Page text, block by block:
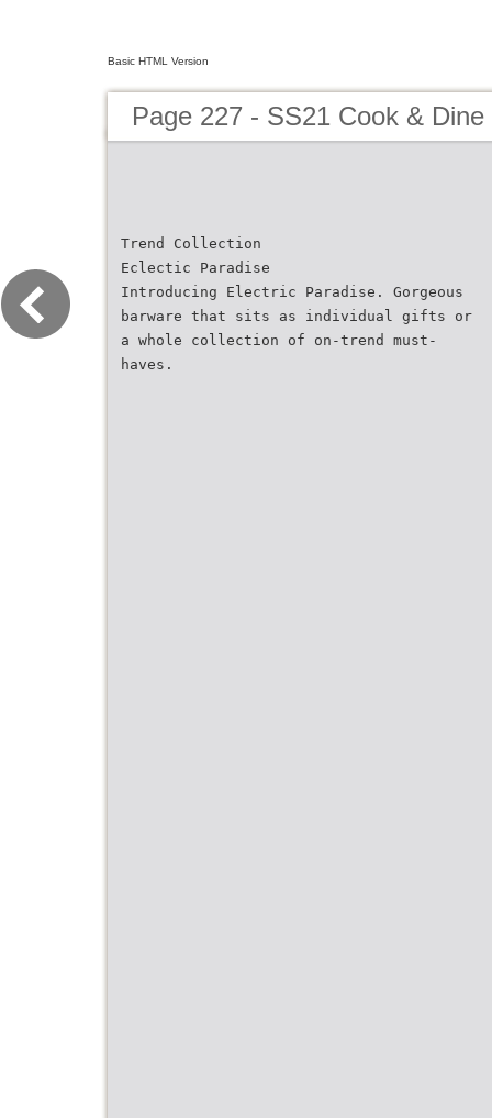
Basic HTML Version
Page 227 - SS21 Cook &
Trend Collection
Eclectic Paradise
Introducing Electric Paradise. Gorgeous
barware that sits as individual gifts or
a whole collection of on-trend must-
haves.